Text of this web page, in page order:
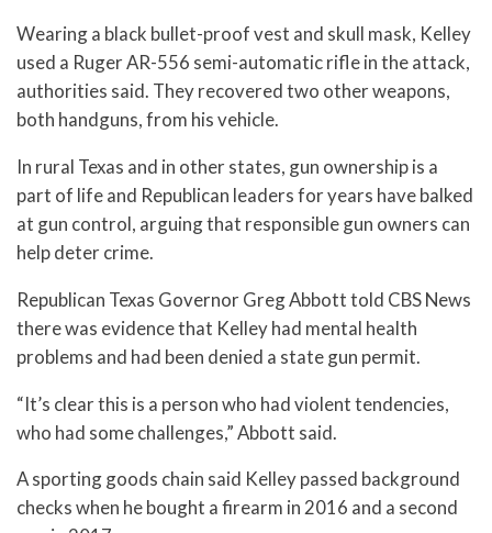
Wearing a black bullet-proof vest and skull mask, Kelley
used a Ruger AR-556 semi-automatic rifle in the attack,
authorities said. They recovered two other weapons,
both handguns, from his vehicle.
In rural Texas and in other states, gun ownership is a
part of life and Republican leaders for years have balked
at gun control, arguing that responsible gun owners can
help deter crime.
Republican Texas Governor Greg Abbott told CBS News
there was evidence that Kelley had mental health
problems and had been denied a state gun permit.
“It’s clear this is a person who had violent tendencies,
who had some challenges,” Abbott said.
A sporting goods chain said Kelley passed background
checks when he bought a firearm in 2016 and a second